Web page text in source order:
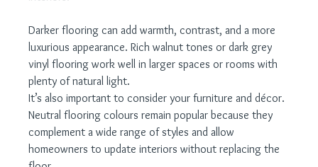
Darker flooring can add warmth, contrast, and a more
luxurious appearance. Rich walnut tones or dark grey
vinyl flooring work well in larger spaces or rooms with
plenty of natural light.
It’s also important to consider your furniture and décor.
Neutral flooring colours remain popular because they
complement a wide range of styles and allow
homeowners to update interiors without replacing the